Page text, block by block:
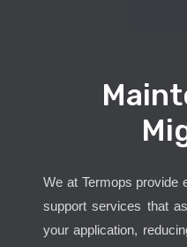
We at Termops provide
support services that
your application,